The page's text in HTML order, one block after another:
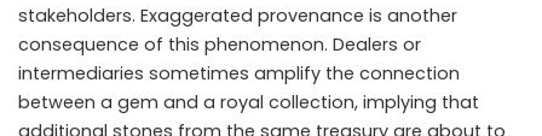
stakeholders. Exaggerated provenance is another
consequence of this phenomenon. Dealers or
intermediaries sometimes amplify the connection
between a gem and a royal collection, implying that
additional stones from the same treasury are about to